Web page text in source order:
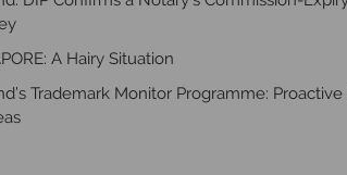
A Hairy Situation
Trademark Monitor Programme: